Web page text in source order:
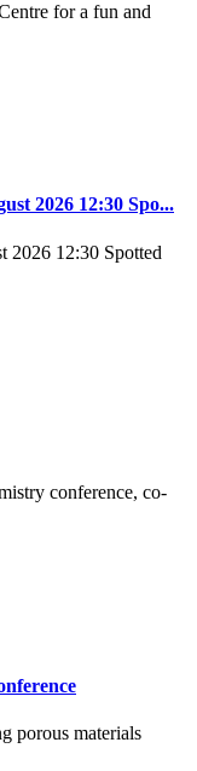
for a fun and
2026 12:30 Spo...
2026 12:30 Spotted
conference, co-
porous materials